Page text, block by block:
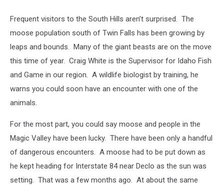
Frequent visitors to the South Hills aren’t surprised. The
moose population south of Twin Falls has been growing by
leaps and bounds. Many of the giant beasts are on the move
this time of year. Craig White is the Supervisor for Idaho Fish
and Game in our region. A wildlife biologist by training, he
warns you could soon have an encounter with one of the
animals.
For the most part, you could say moose and people in the
Magic Valley have been lucky. There have been only a handful
of dangerous encounters. A moose had to be put down as
he kept heading for Interstate 84 near Declo as the sun was
setting. That was a few months ago. At about the same